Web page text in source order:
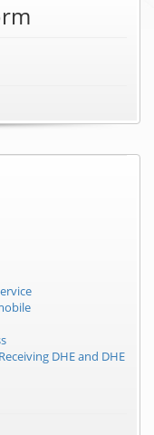
DHE and DHE